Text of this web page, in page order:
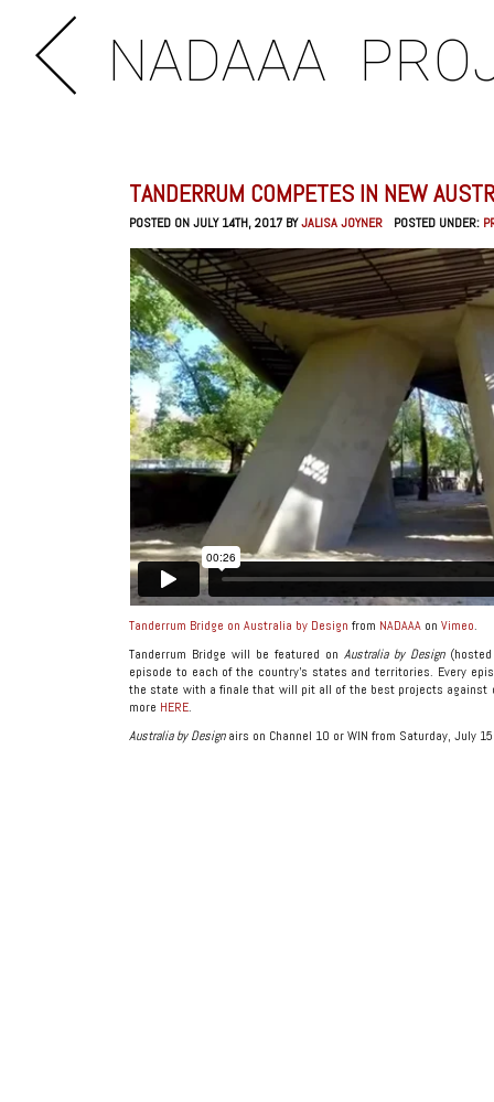
NADAAA
TANDERRUM COMPETES IN NEW
POSTED ON JULY 14TH, 2017 BYJALISA JOYNER POSTED UNDER:
Tanderrum Bridge on Australia by Design from NADAAA on Vimeo.
Tanderrum Bridge will be featured on Australia by Design(hosted
episode to each of the country’s states and territories. Every
the state with a finale that will pit all of the best projects against
more HERE.
Australia by Designairs on Channel 10 or WIN from Saturday, July